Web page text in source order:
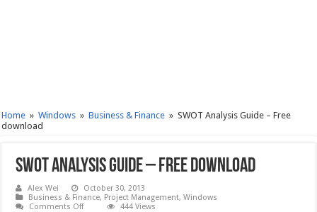
Home » Windows » Business & Finance » SWOT Analysis Guide – Free
download
SWOT Analysis Guide – Free download
Alex Wei
October 30, 2013
Business & Finance, Project Management,Windows
Comments Offon
444 Views